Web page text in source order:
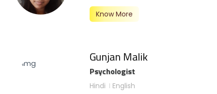
Know More
Gunjan Malik
Psychologist
Hindi English